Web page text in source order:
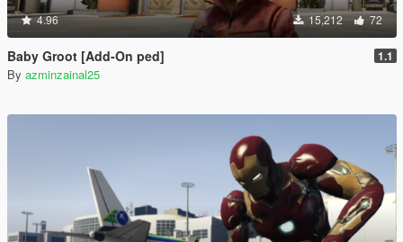
4.96 15,212 72
Baby Groot [Add-On ped] 1.1
By azminzainal25